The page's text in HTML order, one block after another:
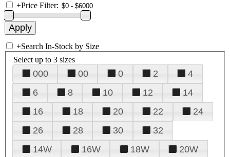
+Price Filter:
+Search In-Stock by Size
Select up to 3 sizes
000 00 0 2
4
6
8 10 12
14
16
18 20 22
24
26
28 30
32
14W
16W 18W
20W